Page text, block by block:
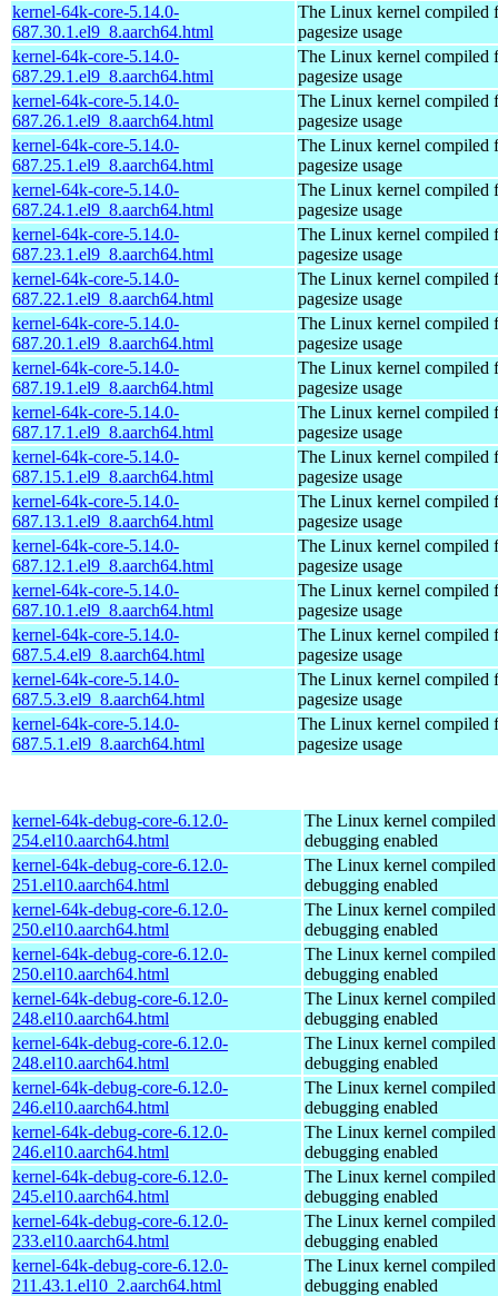
kernel-64k-core-5.14.0-
687.30.1.el9_8.aarch64.html
The Linux kernel compiled
pagesize usage
kernel-64k-core-5.14.0-
687.29.1.el9_8.aarch64.html
The Linux kernel compiled
pagesize usage
kernel-64k-core-5.14.0-
687.26.1.el9_8.aarch64.html
The Linux kernel compiled
pagesize usage
kernel-64k-core-5.14.0-
687.25.1.el9_8.aarch64.html
The Linux kernel compiled
pagesize usage
kernel-64k-core-5.14.0-
687.24.1.el9_8.aarch64.html
The Linux kernel compiled
pagesize usage
kernel-64k-core-5.14.0-
687.23.1.el9_8.aarch64.html
The Linux kernel compiled
pagesize usage
kernel-64k-core-5.14.0-
687.22.1.el9_8.aarch64.html
The Linux kernel compiled
pagesize usage
kernel-64k-core-5.14.0-
687.20.1.el9_8.aarch64.html
The Linux kernel compiled
pagesize usage
kernel-64k-core-5.14.0-
687.19.1.el9_8.aarch64.html
The Linux kernel compiled
pagesize usage
kernel-64k-core-5.14.0-
687.17.1.el9_8.aarch64.html
The Linux kernel compiled
pagesize usage
kernel-64k-core-5.14.0-
687.15.1.el9_8.aarch64.html
The Linux kernel compiled
pagesize usage
kernel-64k-core-5.14.0-
687.13.1.el9_8.aarch64.html
The Linux kernel compiled
pagesize usage
kernel-64k-core-5.14.0-
687.12.1.el9_8.aarch64.html
The Linux kernel compiled
pagesize usage
kernel-64k-core-5.14.0-
687.10.1.el9_8.aarch64.html
The Linux kernel compiled
pagesize usage
kernel-64k-core-5.14.0-
687.5.4.el9_8.aarch64.html
The Linux kernel compiled
pagesize usage
kernel-64k-core-5.14.0-
687.5.3.el9_8.aarch64.html
The Linux kernel compiled
pagesize usage
kernel-64k-core-5.14.0-
687.5.1.el9_8.aarch64.html
The Linux kernel compiled
pagesize usage
kernel-64k-debug-core-6.12.0-
254.el10.aarch64.html
The Linux kernel
debugging enabled
kernel-64k-debug-core-6.12.0-
251.el10.aarch64.html
The Linux kernel
debugging enabled
kernel-64k-debug-core-6.12.0-
250.el10.aarch64.html
The Linux kernel
debugging enabled
kernel-64k-debug-core-6.12.0-
250.el10.aarch64.html
The Linux kernel
debugging enabled
kernel-64k-debug-core-6.12.0-
248.el10.aarch64.html
The Linux kernel
debugging enabled
kernel-64k-debug-core-6.12.0-
248.el10.aarch64.html
The Linux kernel
debugging enabled
kernel-64k-debug-core-6.12.0-
246.el10.aarch64.html
The Linux kernel
debugging enabled
kernel-64k-debug-core-6.12.0-
246.el10.aarch64.html
The Linux kernel
debugging enabled
kernel-64k-debug-core-6.12.0-
245.el10.aarch64.html
The Linux kernel
debugging enabled
kernel-64k-debug-core-6.12.0-
233.el10.aarch64.html
The Linux kernel
debugging enabled
kernel-64k-debug-core-6.12.0-
211.43.1.el10_2.aarch64.html
The Linux kernel
debugging enabled